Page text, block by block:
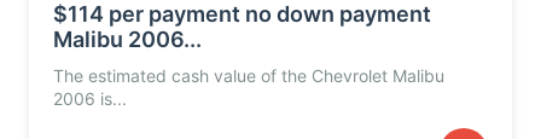
$114 per payment no down payment
Malibu 2006...
The estimated cash value of the Chevrolet Malibu
2006 is...